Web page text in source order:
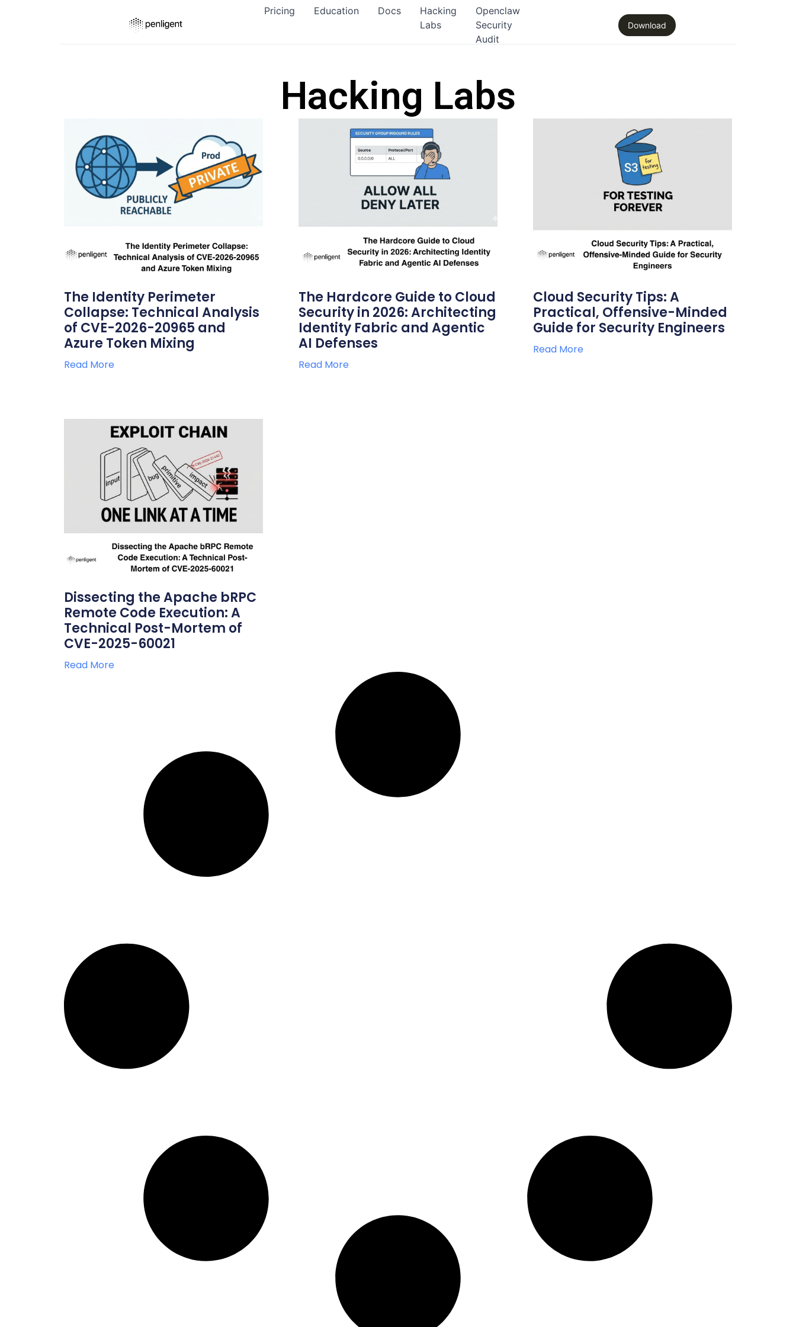
Pricing Education Docs
Hacking
Labs
Openclaw
Security
Audit
Download
Hacking Labs
The Identity Perimeter
Collapse: Technical Analysis
of CVE-2026-20965 and
Azure Token Mixing
Read More
The Hardcore Guide to Cloud
Security in 2026: Architecting
Identity Fabric and Agentic
AI Defenses
Read More
Cloud Security Tips: A
Practical, Offensive-Minded
Guide for Security Engineers
Read More
Dissecting the Apache bRPC
Remote Code Execution: A
Technical Post-Mortem of
CVE-2025-60021
Read More